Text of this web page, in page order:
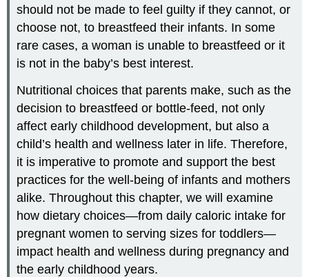
should not be made to feel guilty if they cannot, or
choose not, to breastfeed their infants. In some
rare cases, a woman is unable to breastfeed or it
is not in the baby’s best interest.
Nutritional choices that parents make, such as the
decision to breastfeed or bottle-feed, not only
affect early childhood development, but also a
child’s health and wellness later in life. Therefore,
it is imperative to promote and support the best
practices for the well-being of infants and mothers
alike. Throughout this chapter, we will examine
how dietary choices—from daily caloric intake for
pregnant women to serving sizes for toddlers—
impact health and wellness during pregnancy and
the early childhood years.